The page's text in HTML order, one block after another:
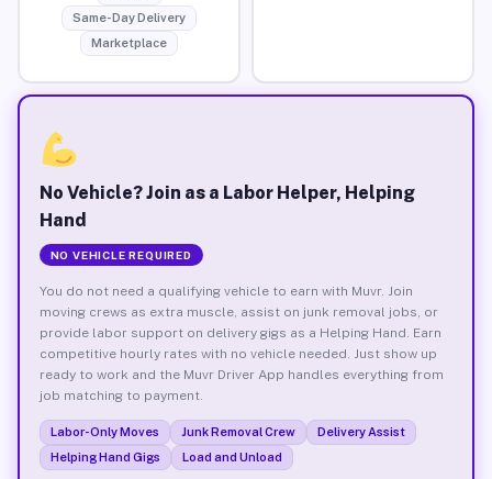
Same-Day Delivery
Marketplace
No Vehicle? Join as a Labor Helper, Helping
Hand
NO VEHICLE REQUIRED
You do not need a qualifying vehicle to earn with Muvr. Join
moving crews as extra muscle, assist on junk removal jobs, or
provide labor support on delivery gigs as a Helping Hand. Earn
competitive hourly rates with no vehicle needed. Just show up
ready to work and the Muvr Driver App handles everything from
job matching to payment.
Labor-Only Moves Junk Removal Crew
Delivery Assist
Helping Hand Gigs
Load and Unload